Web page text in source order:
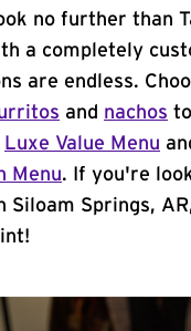
no further than
a completely
are endless.
and nachos
Luxe Value Menu
Menu. If you're
Springs, AR,